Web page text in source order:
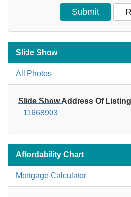
Slide Show
All Photos
Slide Show Address Of Listing
11668903
Affordability Chart
Mortgage Calculator